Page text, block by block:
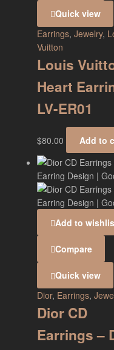
Quick view
Earrings, Jewelry,
Vuitton
Louis
Heart
LV-ER01
$80.00 Add to
Add to
Compare
Quick view
Dior, Earrings,
Dior CD
Earrings –